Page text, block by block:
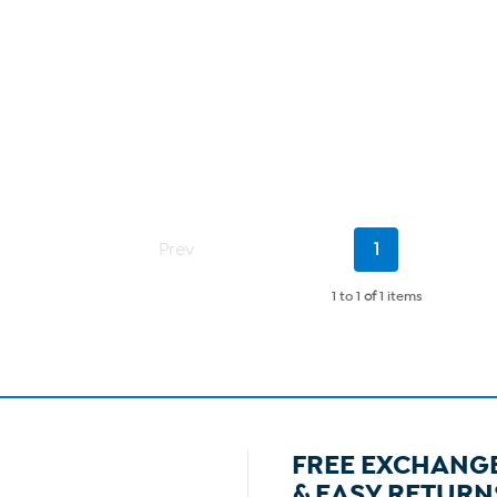
Prev
Current
1
1 to 1 of1 items
FREE